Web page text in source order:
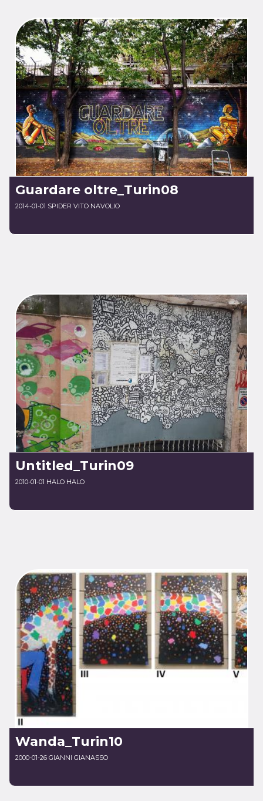
Guardare oltre_Turin08
2014-01-01 SPIDER VITO NAVOLIO
Untitled_Turin09
2010-01-01 HALO HALO
Wanda_Turin10
2000-01-26 GIANNI GIANASSO